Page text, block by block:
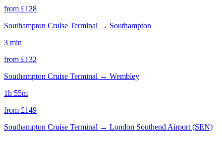
from £128
Southampton Cruise Terminal → Southampton
3 min
from £132
Southampton Cruise Terminal → Wembley
1h 55m
from £149
Southampton Cruise Terminal → London Southend Airport (SEN)